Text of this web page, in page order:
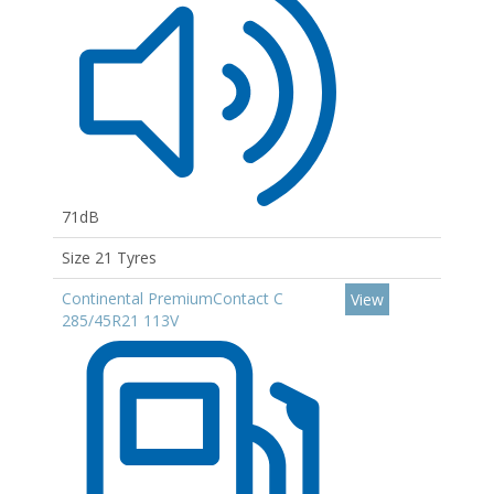
71dB
Size 21 Tyres
Continental PremiumContact C
285/45R21 113V
View